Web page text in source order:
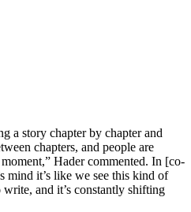
a story chapter by chapter and
chapters, and people are
Hader commented. In [co-
mind it’s like we see this kind of
and it’s constantly shifting